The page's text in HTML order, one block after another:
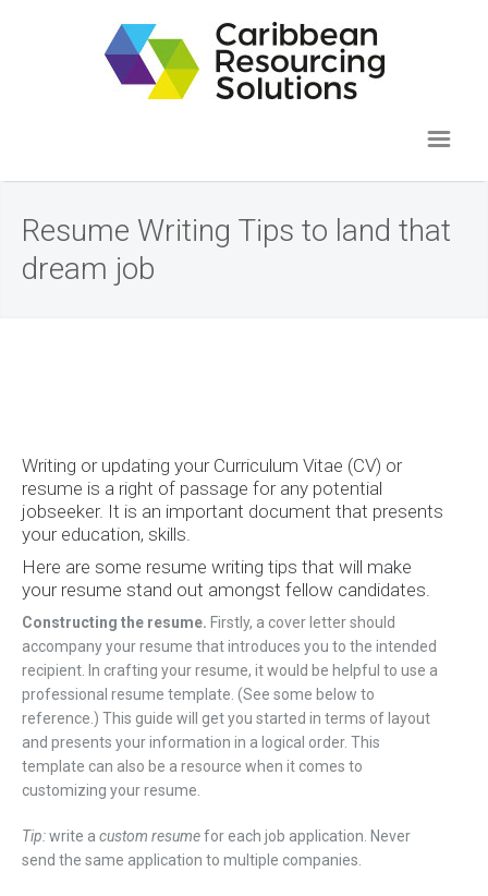
Resume Writing Tips to land that
dream job
Writing or updating your Curriculum Vitae (CV) or
resume is a right of passage for any potential
jobseeker. It is an important document that presents
your education, skills.
Here are some resume writing tips that will make
your resume stand out amongst fellow candidates.
Constructing the resume. Firstly, a cover letter should
accompany your resume that introduces you to the intended
recipient. In crafting your resume, it would be helpful to use a
professional resume template. (See some below to
reference.) This guide will get you started in terms of layout
and presents your information in a logical order. This
template can also be a resource when it comes to
customizing your resume.
Tip:write a custom resumefor each job application. Never
send the same application to multiple companies.